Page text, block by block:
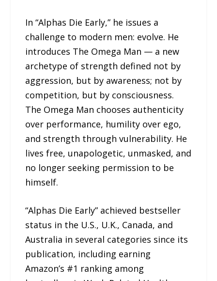
In “Alphas Die Early,” he issues a
challenge to modern men: evolve. He
introduces The Omega Man — a new
archetype of strength defined not by
aggression, but by awareness; not by
competition, but by consciousness.
The Omega Man chooses authenticity
over performance, humility over ego,
and strength through vulnerability. He
lives free, unapologetic, unmasked, and
no longer seeking permission to be
himself.
“Alphas Die Early” achieved bestseller
status in the U.S., U.K., Canada, and
Australia in several categories since its
publication, including earning
Amazon’s #1 ranking among